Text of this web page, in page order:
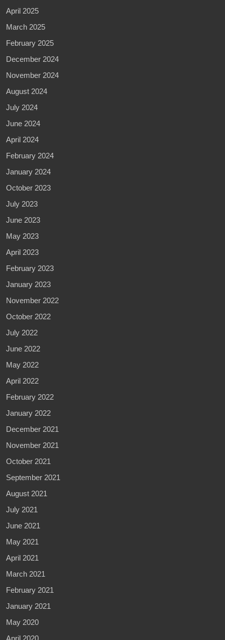
April 2025
March 2025
February 2025
December 2024
November 2024
August 2024
July 2024
June 2024
April 2024
February 2024
January 2024
October 2023
July 2023
June 2023
May 2023
April 2023
February 2023
January 2023
November 2022
October 2022
July 2022
June 2022
May 2022
April 2022
February 2022
January 2022
December 2021
November 2021
October 2021
September 2021
August 2021
July 2021
June 2021
May 2021
April 2021
March 2021
February 2021
January 2021
May 2020